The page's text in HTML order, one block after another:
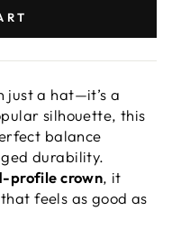
just a hat—it’s a
silhouette, this
balance
durability.
profile crown, it
feels as good as